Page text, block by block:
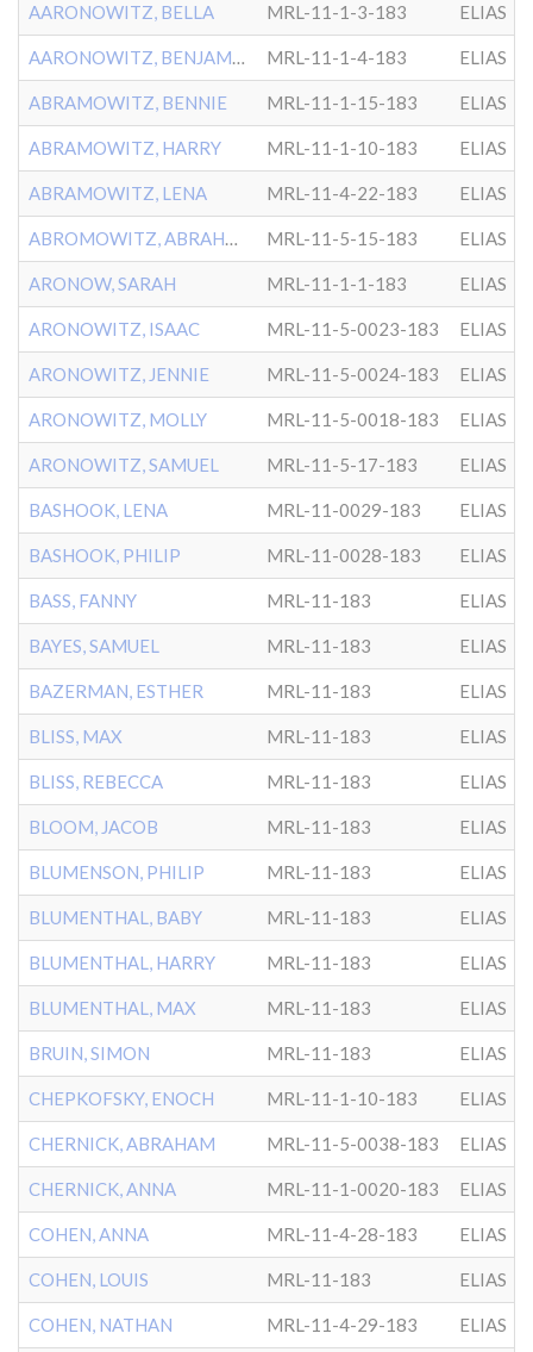
AARONOWITZ, BELLA MRL-11-1-3-183 ELIAS
AARONOWITZ, BENJAMIN MRL-11-1-4-183 ELIAS
ABRAMOWITZ, BENNIE MRL-11-1-15-183 ELIAS
ABRAMOWITZ, HARRY MRL-11-1-10-183 ELIAS
ABRAMOWITZ, LENA MRL-11-4-22-183 ELIAS
ABROMOWITZ, ABRAHAM MRL-11-5-15-183 ELIAS
ARONOW, SARAH MRL-11-1-1-183 ELIAS
ARONOWITZ, ISAAC MRL-11-5-0023-183 ELIAS
ARONOWITZ, JENNIE MRL-11-5-0024-183 ELIAS
ARONOWITZ, MOLLY MRL-11-5-0018-183 ELIAS
ARONOWITZ, SAMUEL MRL-11-5-17-183 ELIAS
BASHOOK, LENA MRL-11-0029-183 ELIAS
BASHOOK, PHILIP MRL-11-0028-183 ELIAS
BASS, FANNY MRL-11-183 ELIAS
BAYES, SAMUEL MRL-11-183 ELIAS
BAZERMAN, ESTHER MRL-11-183 ELIAS
BLISS, MAX MRL-11-183 ELIAS
BLISS, REBECCA MRL-11-183 ELIAS
BLOOM, JACOB MRL-11-183 ELIAS
BLUMENSON, PHILIP MRL-11-183 ELIAS
BLUMENTHAL, BABY MRL-11-183 ELIAS
BLUMENTHAL, HARRY MRL-11-183 ELIAS
BLUMENTHAL, MAX MRL-11-183 ELIAS
BRUIN, SIMON MRL-11-183 ELIAS
CHEPKOFSKY, ENOCH MRL-11-1-10-183 ELIAS
CHERNICK, ABRAHAM MRL-11-5-0038-183 ELIAS
CHERNICK, ANNA MRL-11-1-0020-183 ELIAS
COHEN, ANNA MRL-11-4-28-183 ELIAS
COHEN, LOUIS MRL-11-183 ELIAS
COHEN, NATHAN MRL-11-4-29-183 ELIAS